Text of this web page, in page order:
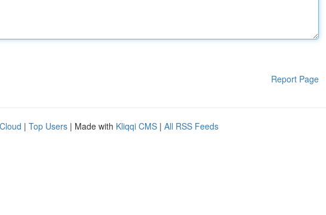
Report Page
| Top Users | Made with Kliqqi CMS | All RSS Feeds